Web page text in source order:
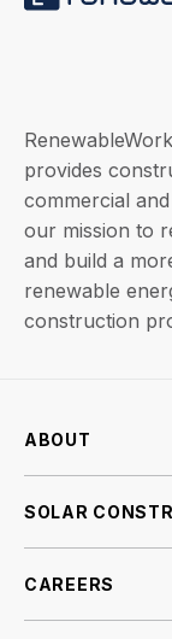
provides
commercial
our mission to
and build a
renewable
construction
ABOUT
SOLAR
CAREERS